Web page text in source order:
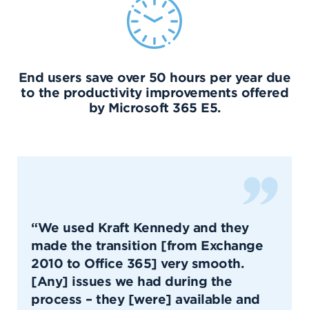
End users save over 50 hours per year due
to the productivity improvements offered
by Microsoft 365 E5.
“We used Kraft Kennedy and they
made the transition [from Exchange
2010 to Office 365] very smooth.
[Any] issues we had during the
process – they [were] available and